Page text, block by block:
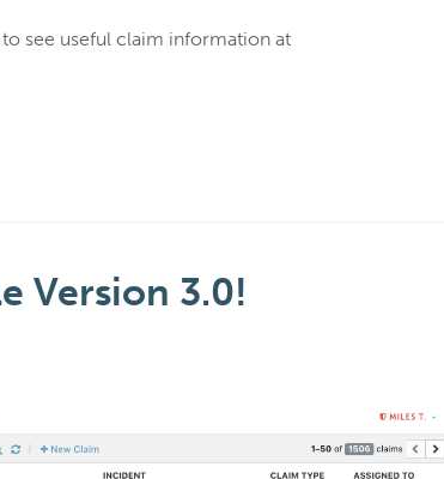
see useful claim information at
Version 3.0!